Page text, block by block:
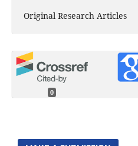
Original Research Articles
0